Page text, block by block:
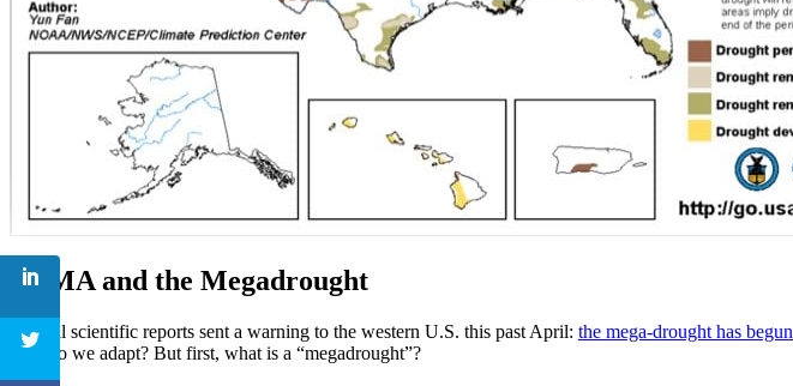
SGMA and the Megadrought
Several scientific reports sent a warning to the western U.S. this past April: the mega-drought has begun
how do we adapt? But first, what is a “megadrought”?